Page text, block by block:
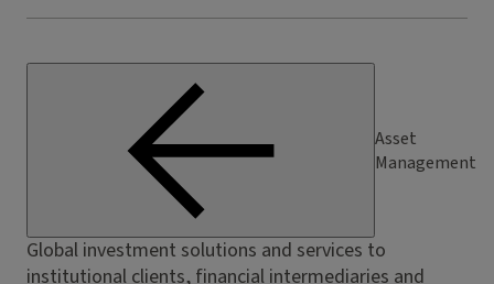
Asset
Management
Global investment solutions and services to
institutional clients, financial intermediaries and